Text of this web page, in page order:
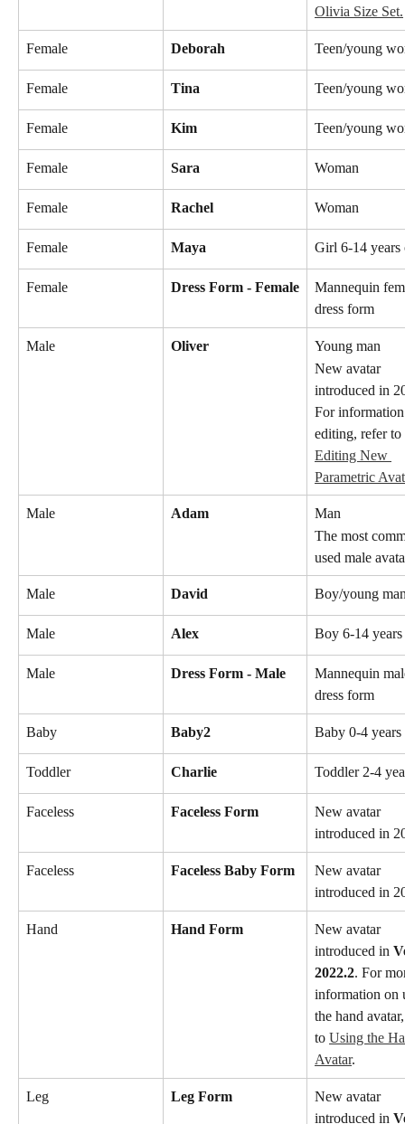
Olivia Size Set.
Female Deborah Teen/young
Female Tina Teen/young
Female Kim Teen/young
Female Sara Woman
Female Rachel Woman
Female Maya Girl 6-14 years
Female Dress Form - Female
Mannequin
dress form
Male Oliver
Young man
New avatar
introduced in
For
editing, refer to
Editing New
Parametric
Male Adam
Man
The most
used male
Male David Boy/young
Male Alex Boy 6-14
Male Dress Form - Male
Mannequin
dress form
Baby Baby2 Baby 0-4 years
Toddler Charlie Toddler 2-4
Faceless Faceless Form
New avatar
introduced in
Faceless Faceless Baby Form
New avatar
introduced in
Hand Hand Form
New avatar
introduced in
2022.2. For
information on
the hand
to Using the
Avatar.
Leg Leg Form
New avatar
introduced in